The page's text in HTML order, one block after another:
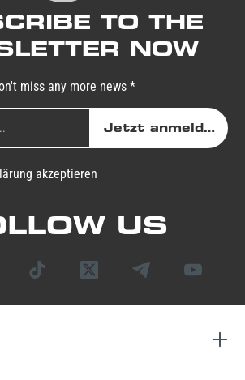
TO THE
NOW
miss any more news *
Jetzt anmelden
akzeptieren
US